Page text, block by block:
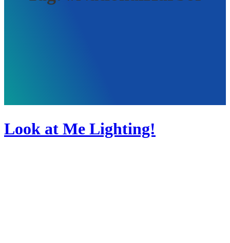
Look at Me Lighting!